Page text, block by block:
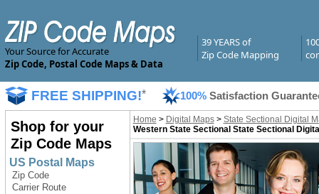
Your Source for Accurate
Zip Code, Postal Code Maps & Data
39 YEARS of
Zip Code Mapping
FREE SHIPPING!* 100% Satisfaction
Shop for your
Zip Code Maps
US Postal Maps
Zip Code
Carrier Route
Home > Digital Maps> State Sectional Digital
Western State Sectional State Sectional